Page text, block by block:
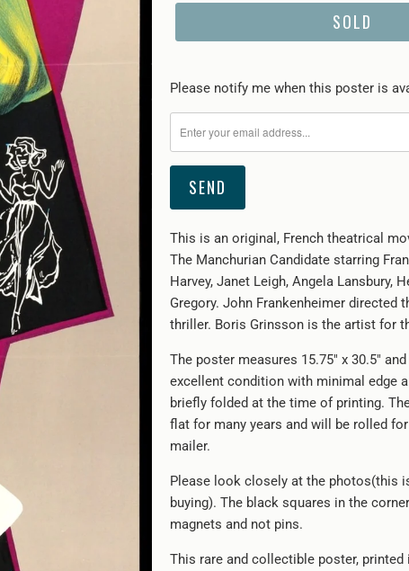
SOLD
Please
me
when
{{
product
becomes
available
-
{{
url
Please notify me when this poster is
This is an original, French theatrical
The Manchurian Candidate starring
Harvey, Janet Leigh, Angela Lansbury,
Gregory. John Frankenheimer directed
thriller. Boris Grinsson is the artist for
The poster measures 15.75" x 30.5"
excellent condition with minimal edge
briefly folded at the time of printing.
flat for many years and will be rolled
mailer.
Please look closely at the photos(this
buying). The black squares in the
magnets and not pins.
This rare and collectible poster,